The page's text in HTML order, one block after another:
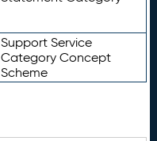
Support Service
Category Concept
Scheme